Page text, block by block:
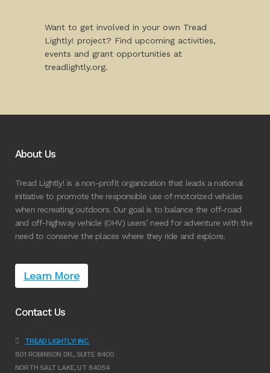
Want to get involved in your own Tread
Lightly! project? Find upcoming activities,
events and grant opportunities at
treadlightly.org.
About Us
Tread Lightly! is a non-profit organization that leads a national
initiative to promote the responsible use of motorized vehicles
when recreating outdoors. Our goal is to balance the off-road
and off-highway vehicle (OHV) users’ need for adventure with the
need to conserve the places where they ride and explore.
Learn More
Contact Us
TREAD LIGHTLY! INC.
801 ROBINSON DR., SUITE #400
NORTH SALT LAKE, UT 84054